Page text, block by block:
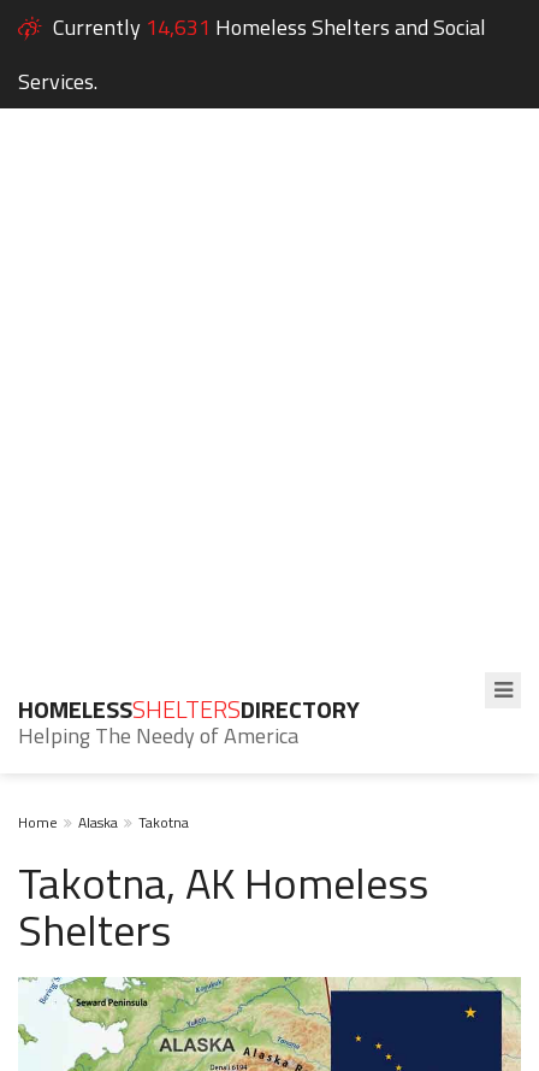
Currently 14,631 Homeless Shelters and Social
Services.
HOMELESSSHELTERSDIRECTORY
Helping The Needy of America
Home Alaska Takotna
Takotna, AK Homeless
Shelters